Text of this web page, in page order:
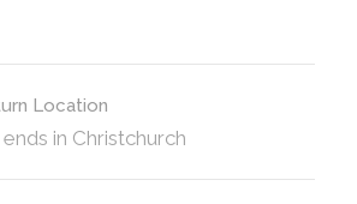
Location
in Christchurch